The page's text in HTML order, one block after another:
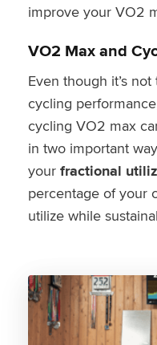
improve your VO2
VO2 Max and
Even though it’s
cycling
cycling VO2 max
in two important
your fractional
percentage of your
utilize while